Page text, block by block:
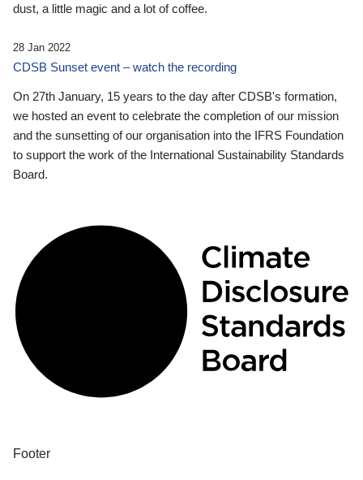
dust, a little magic and a lot of coffee.
28 Jan 2022
CDSB Sunset event – watch the recording
On 27th January, 15 years to the day after CDSB's formation,
we hosted an event to celebrate the completion of our mission
and the sunsetting of our organisation into the IFRS Foundation
to support the work of the International Sustainability Standards
Board.
Footer